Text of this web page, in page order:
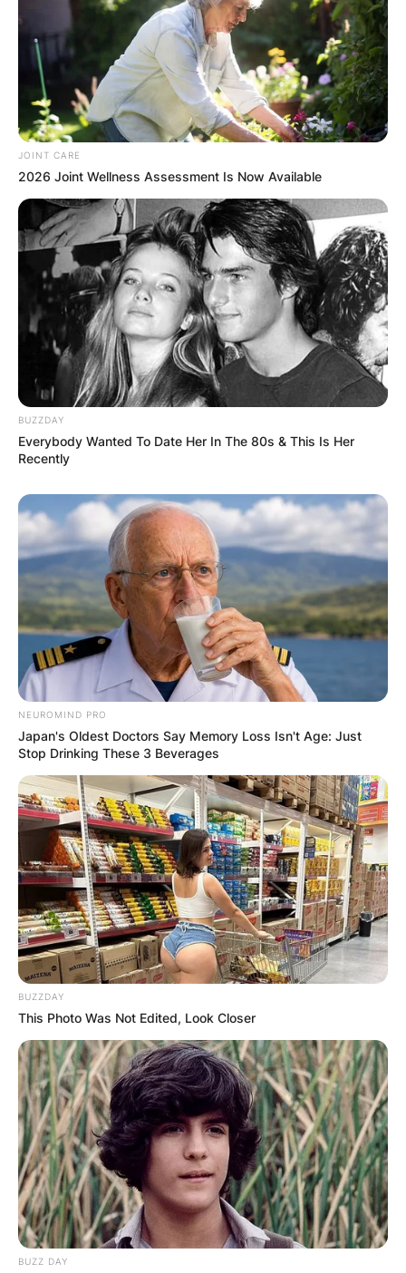
becomes an immediate iconic gif.
Wonderful stuff, loved it #Wimbledon
pic.twitter.com/iNSKAy1Sh4
— Kalinda Chopra (@ChopraKalinda1)
June 28, 2022
JOINT CARE
2026 Joint Wellness Assessment Is Now Available
BUZZDAY
Everybody Wanted To Date Her In The 80s & This Is Her
Recently
NEUROMIND PRO
Japan's Oldest Doctors Say Memory Loss Isn't Age: Just
Stop Drinking These 3 Beverages
BUZZDAY
This Photo Was Not Edited, Look Closer
BUZZ DAY